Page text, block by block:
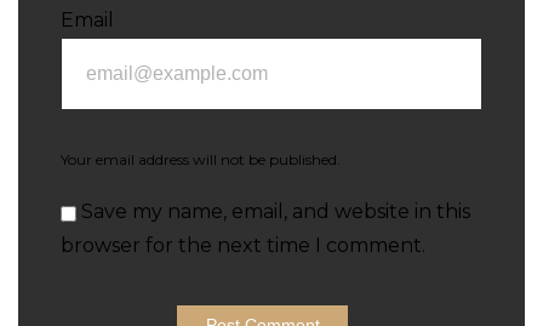
Email
Your email address will not be published.
Save my name, email, and website in this
browser for the next time I comment.